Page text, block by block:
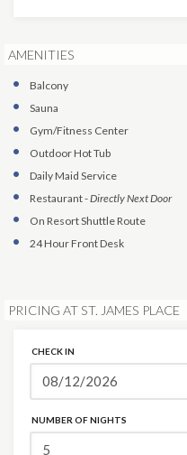
AMENITIES
Balcony
Sauna
Gym/Fitness Center
Outdoor Hot Tub
Daily Maid Service
Restaurant-Directly Next Door
On Resort Shuttle Route
24 Hour Front Desk
PRICING AT ST. JAMES PLACE
CHECK IN
NUMBER OF NIGHTS